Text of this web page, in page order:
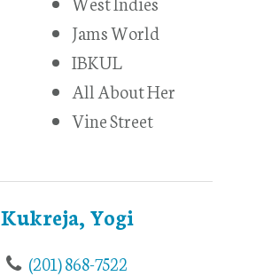
Jams World
IBKUL
All About Her
Vine Street
Kukreja, Yogi
(201) 868-7522